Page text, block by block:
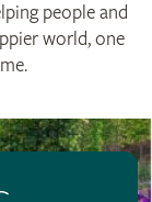
people and
world, one